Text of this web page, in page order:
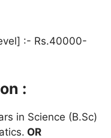
:- Rs.40000-
:
in Science (B.Sc)
OR